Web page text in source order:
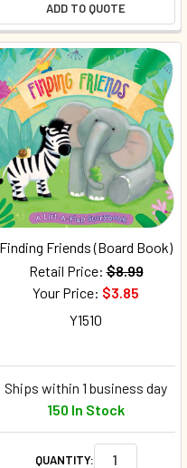
ADD TO QUOTE
Finding Friends (Board Book)
Retail Price: $8.99
Your Price: $3.85
Y1510
Ships within 1 business day
150 In Stock
QUANTITY: